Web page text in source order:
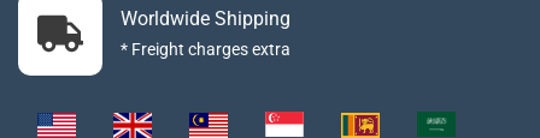
Worldwide Shipping
* Freight charges extra